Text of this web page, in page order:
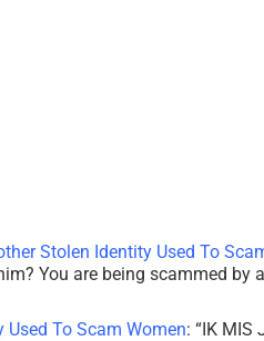
Stolen Identity Used To
You are being scammed by
To Scam Women: “IK MIS